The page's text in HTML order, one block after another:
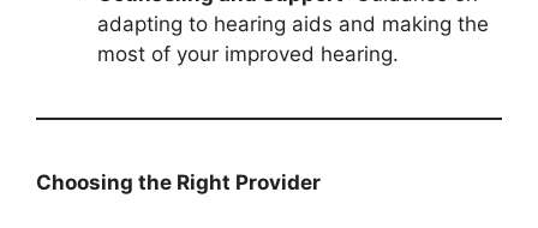
adapting to hearing aids and making the
most of your improved hearing.
Choosing the Right Provider